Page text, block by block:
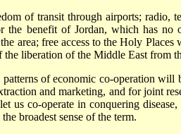
of transit through airports; radio,
the benefit of Jordan, which has
area; free access to the Holy
liberation of the Middle East from
of economic co-operation
and marketing, and for joint
us co-operate in conquering
broadest sense of the term.